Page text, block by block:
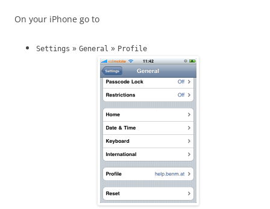
On your iPhone go to
Settings » General » Profile